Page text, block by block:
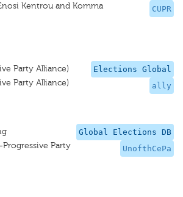
CUPR
Kentrou and Komma
Elections Global
ally
Party Alliance)
Party Alliance)
Global Elections DB
UnofthCePa
Party